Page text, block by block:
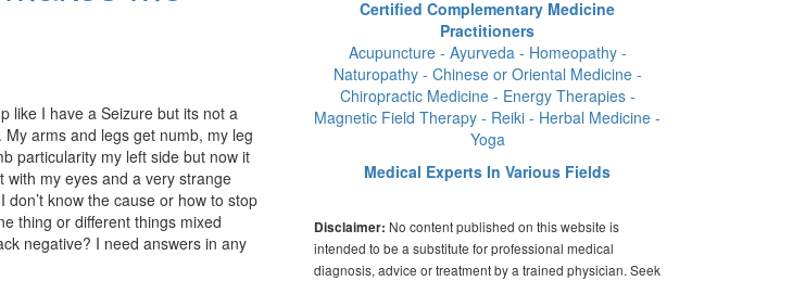
like I have a Seizure but its not a
arms and legs get numb, my leg
particularity my left side but now it
with my eyes and a very strange
know the cause or how to stop
thing or different things mixed
negative? I need answers in any
Certified Complementary Medicine
Practitioners
Acupuncture - Ayurveda - Homeopathy -
Naturopathy - Chinese or Oriental Medicine -
Chiropractic Medicine - Energy Therapies -
Magnetic Field Therapy - Reiki - Herbal Medicine -
Yoga
Medical Experts In Various Fields
Disclaimer: No content published on this website is
intended to be a substitute for professional medical
diagnosis, advice or treatment by a trained physician. Seek